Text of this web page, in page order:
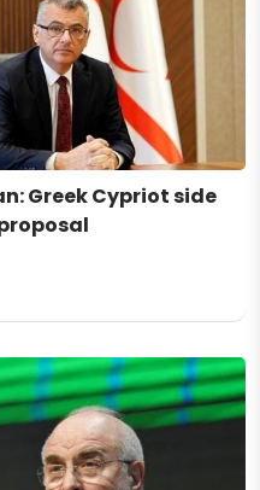
Greek Cypriot side